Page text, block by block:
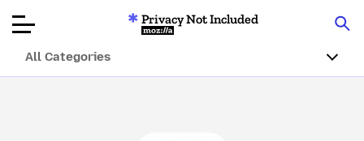
Privacy Not Included
Mozilla
All Categories